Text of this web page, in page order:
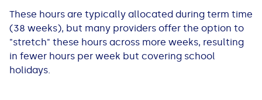
These hours are typically allocated during term time
(38 weeks), but many providers offer the option to
"stretch" these hours across more weeks, resulting
in fewer hours per week but covering school
holidays.